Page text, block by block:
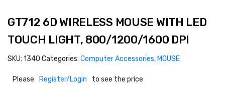
GT712 6D WIRELESS MOUSE WITH LED
TOUCH LIGHT, 800/1200/1600 DPI
SKU: 1340 Categories: Computer Accessories, MOUSE
Please Register/Login to see the price